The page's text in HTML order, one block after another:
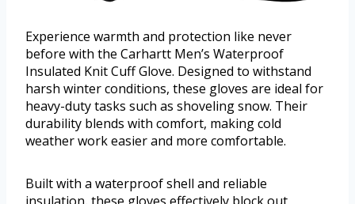
Experience warmth and protection like never
before with the Carhartt Men’s Waterproof
Insulated Knit Cuff Glove. Designed to withstand
harsh winter conditions, these gloves are ideal for
heavy-duty tasks such as shoveling snow. Their
durability blends with comfort, making cold
weather work easier and more comfortable.
Built with a waterproof shell and reliable